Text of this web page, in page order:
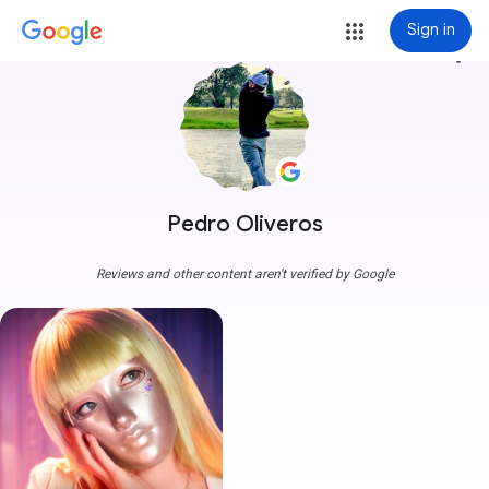
Sign in
Pedro Oliveros
more_vert
Reviews and other content aren't verified by Google